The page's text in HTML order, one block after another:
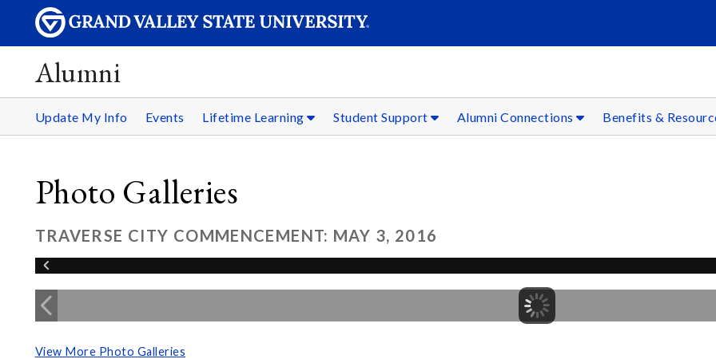
Alumni
Update My Info Events Lifetime Learning Student Support Alumni Connections Benefits &
Photo Galleries
TRAVERSE CITY COMMENCEMENT: MAY 3, 2016
View More Photo Galleries